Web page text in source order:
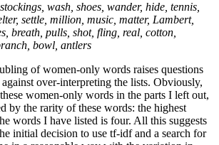
wash, shoes, wander, hide, tennis,
settle, million, music, matter, Lambert,
breath, pulls, shot, fling, real, cotton,
bowl, antlers
of women-only words raises questions
over-interpreting the lists. Obviously,
women-only words in the parts I left out,
by the rarity of these words: the highest
words I have listed is four. All this suggests
initial decision to use tf-idf and a search for